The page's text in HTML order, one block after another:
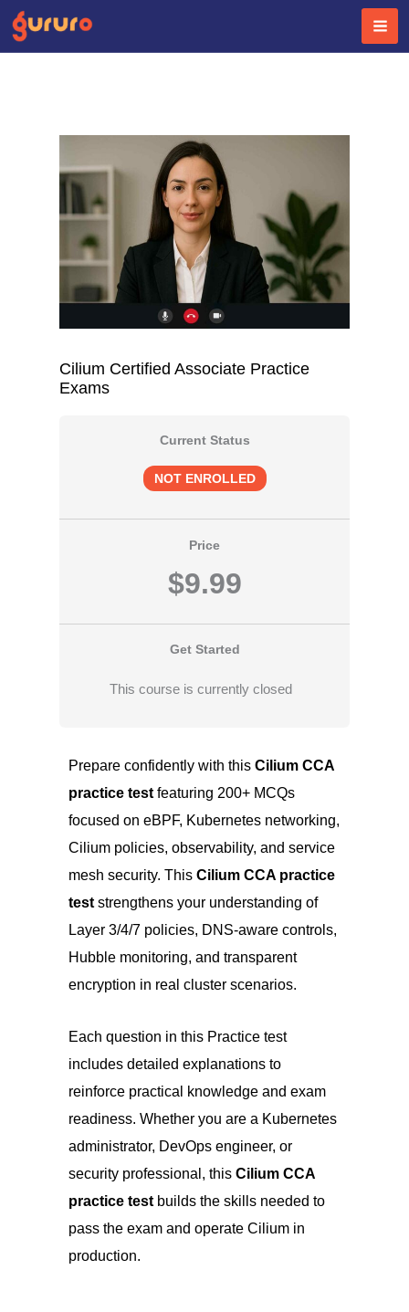
Skip
Cilium Certified Associate Practice
Exams
Current Status
NOT ENROLLED
Price
$9.99
Get Started
This course is currently closed
Prepare confidently with thisCilium CCA
practice test featuring 200+ MCQs
focused on eBPF, Kubernetes networking,
Cilium policies, observability, and service
mesh security. ThisCilium CCA practice
test strengthens your understanding of
Layer 3/4/7 policies, DNS-aware controls,
Hubble monitoring,and transparent
encryption in real cluster scenarios.
Each question in this Practice test
includes detailed explanations to
reinforce practical knowledge and exam
readiness. Whether you are a Kubernetes
administrator, DevOps engineer, or
security professional, thisCilium CCA
practice test builds the skills needed to
pass the exam and operate Cilium in
production.